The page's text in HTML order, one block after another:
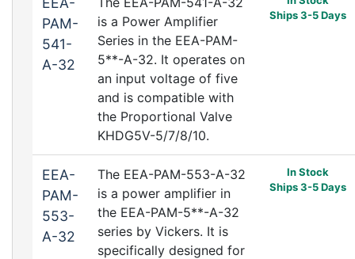
PAM-
541-
A-32
is a Power Amplifier
Series in the EEA-PAM-
5**-A-32. It operates on
an input voltage of five
and is compatible with
the Proportional Valve
KHDG5V-5/7/8/10.
Ships 3-5 Days
EEA-
PAM-
553-
A-32
The EEA-PAM-553-A-32
is a power amplifier in
the EEA-PAM-5**-A-32
series by Vickers. It is
specifically designed for
In Stock
Ships 3-5 Days